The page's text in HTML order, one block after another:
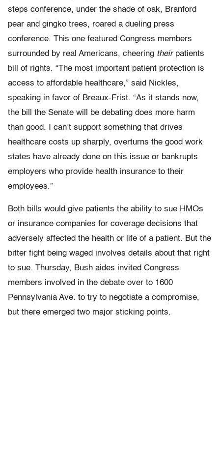
steps conference, under the shade of oak, Branford
pear and gingko trees, roared a dueling press
conference. This one featured Congress members
surrounded by real Americans, cheering theirpatients
bill of rights. “The most important patient protection is
access to affordable healthcare,” said Nickles,
speaking in favor of Breaux-Frist. “As it stands now,
the bill the Senate will be debating does more harm
than good. I can’t support something that drives
healthcare costs up sharply, overturns the good work
states have already done on this issue or bankrupts
employers who provide health insurance to their
employees.”
Both bills would give patients the ability to sue HMOs
or insurance companies for coverage decisions that
adversely affected the health or life of a patient. But the
bitter fight being waged involves details about that right
to sue. Thursday, Bush aides invited Congress
members involved in the debate over to 1600
Pennsylvania Ave. to try to negotiate a compromise,
but there emerged two major sticking points.